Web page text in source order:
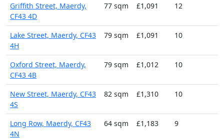
Griffith Street, Maerdy,
CF43 4D
77 sqm £1,091 12
Lake Street, Maerdy, CF43
4H
79 sqm £1,091 10
Oxford Street, Maerdy,
CF43 4B
79 sqm £1,012 10
New Street, Maerdy, CF43
4S
82 sqm £1,310 10
Long Row, Maerdy, CF43
4N
64 sqm £1,183 9